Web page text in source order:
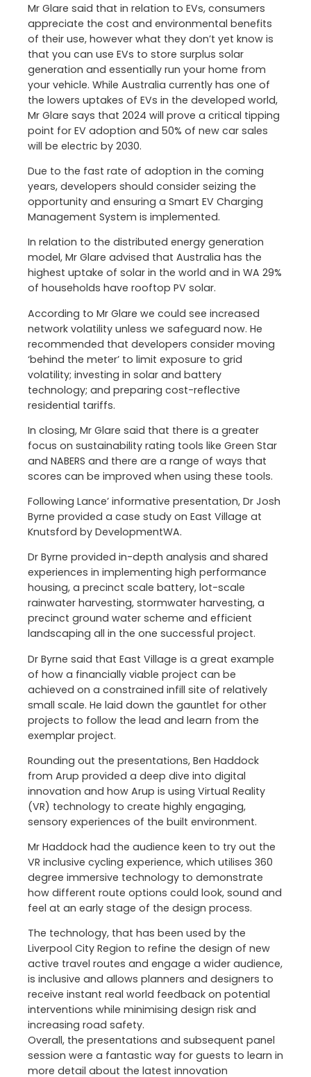
Mr Glare said that in relation to EVs, consumers
appreciate the cost and environmental benefits
of their use, however what they don’t yet know is
that you can use EVs to store surplus solar
generation and essentially run your home from
your vehicle. While Australia currently has one of
the lowers uptakes of EVs in the developed world,
Mr Glare says that 2024 will prove a critical tipping
point for EV adoption and 50% of new car sales
will be electric by 2030.
Due to the fast rate of adoption in the coming
years, developers should consider seizing the
opportunity and ensuring a Smart EV Charging
Management System is implemented.
In relation to the distributed energy generation
model, Mr Glare advised that Australia has the
highest uptake of solar in the world and in WA 29%
of households have rooftop PV solar.
According to Mr Glare we could see increased
network volatility unless we safeguard now. He
recommended that developers consider moving
‘behind the meter’ to limit exposure to grid
volatility; investing in solar and battery
technology; and preparing cost-reflective
residential tariffs.
In closing, Mr Glare said that there is a greater
focus on sustainability rating tools like Green Star
and NABERS and there are a range of ways that
scores can be improved when using these tools.
Following Lance’ informative presentation, Dr Josh
Byrne provided a case study on East Village at
Knutsford by DevelopmentWA.
Dr Byrne provided in-depth analysis and shared
experiences in implementing high performance
housing, a precinct scale battery, lot-scale
rainwater harvesting, stormwater harvesting, a
precinct ground water scheme and efficient
landscaping all in the one successful project.
Dr Byrne said that East Village is a great example
of how a financially viable project can be
achieved on a constrained infill site of relatively
small scale. He laid down the gauntlet for other
projects to follow the lead and learn from the
exemplar project.
Rounding out the presentations, Ben Haddock
from Arup provided a deep dive into digital
innovation and how Arup is using Virtual Reality
(VR) technology to create highly engaging,
sensory experiences of the built environment.
Mr Haddock had the audience keen to try out the
VR inclusive cycling experience, which utilises 360
degree immersive technology to demonstrate
how different route options could look, sound and
feel at an early stage of the design process.
The technology, that has been used by the
Liverpool City Region to refine the design of new
active travel routes and engage a wider audience,
is inclusive and allows planners and designers to
receive instant real world feedback on potential
interventions while minimising design risk and
increasing road safety.
Overall, the presentations and subsequent panel
session were a fantastic way for guests to learn in
more detail about the latest innovation